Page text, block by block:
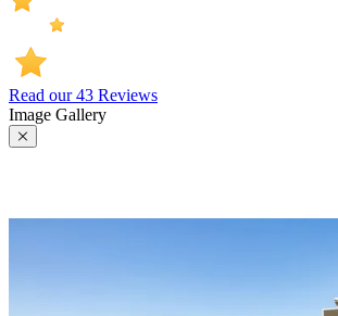
Read our 43 Reviews
Image Gallery